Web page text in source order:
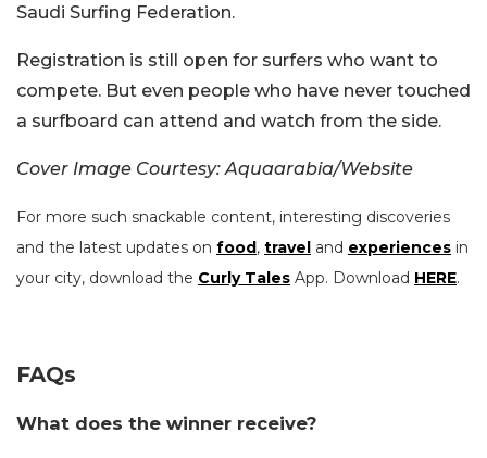
Saudi Surfing Federation.
Registration is still open for surfers who want to
compete. But even people who have never touched
a surfboard can attend and watch from the side.
Cover Image Courtesy: Aquaarabia/Website
For more such snackable content, interesting discoveries
and the latest updates on food , travel and experiences in
your city, download the Curly Tales App. Download HERE.
FAQs
What does the winner receive?